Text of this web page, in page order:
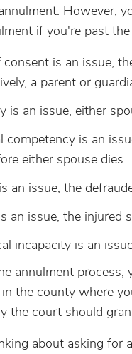
However,
if you're past the
consent is an issue,
a parent or
is an issue, either
competency is an
either spouse dies.
an issue, the
an issue, the injured
incapacity is an
annulment
the county where
the court should
about asking for